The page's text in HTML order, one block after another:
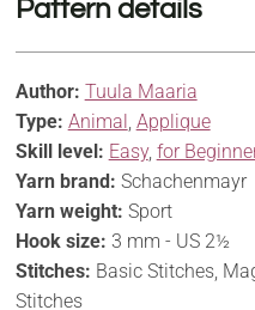
Pattern details
Author: Tuula Maaria
Type: Animal , Applique
Skill level: Easy, for
Yarn brand: Schachenmayr
Yarn weight: Sport
Hook size: 3 mm - US 2½
Stitches: Basic Stitches,
Stitches